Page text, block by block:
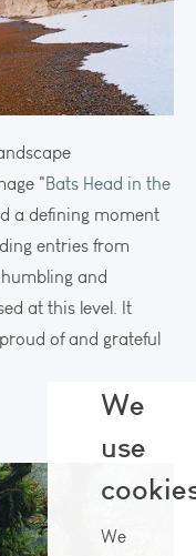
"Bats Head in the
a defining moment
entries from
and
at this level. It
of and grateful
We
use
We